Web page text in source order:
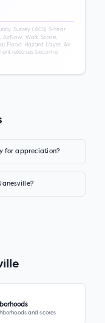
Survey (ACS) 5-Year
AirNow, Walk Score,
Flood Hazard Layer. All
releases become
for appreciation?
and scores